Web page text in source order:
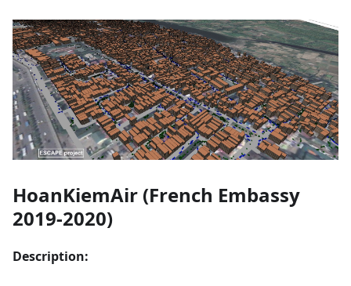
HoanKiemAir (French Embassy
2019-2020)
Description: